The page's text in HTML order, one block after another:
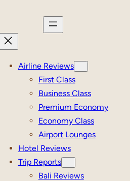
Airline Reviews
First Class
Business Class
Premium Economy
Economy Class
Airport Lounges
Hotel Reviews
Trip Reports
Bali Reviews